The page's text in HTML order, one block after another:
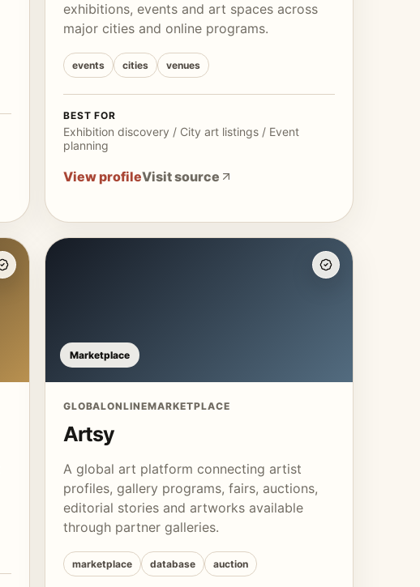
exhibitions, events and art spaces across
major cities and online programs.
events cities venues
BEST FOR
Exhibition discovery / City art listings / Event
planning
View profileVisit source
Marketplace
GLOBALONLINEMARKETPLACE
Artsy
A global art platform connecting artist
profiles, gallery programs, fairs, auctions,
editorial stories and artworks available
through partner galleries.
marketplace database auction